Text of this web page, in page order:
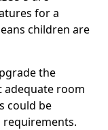
for a
children are
the
adequate room
could be